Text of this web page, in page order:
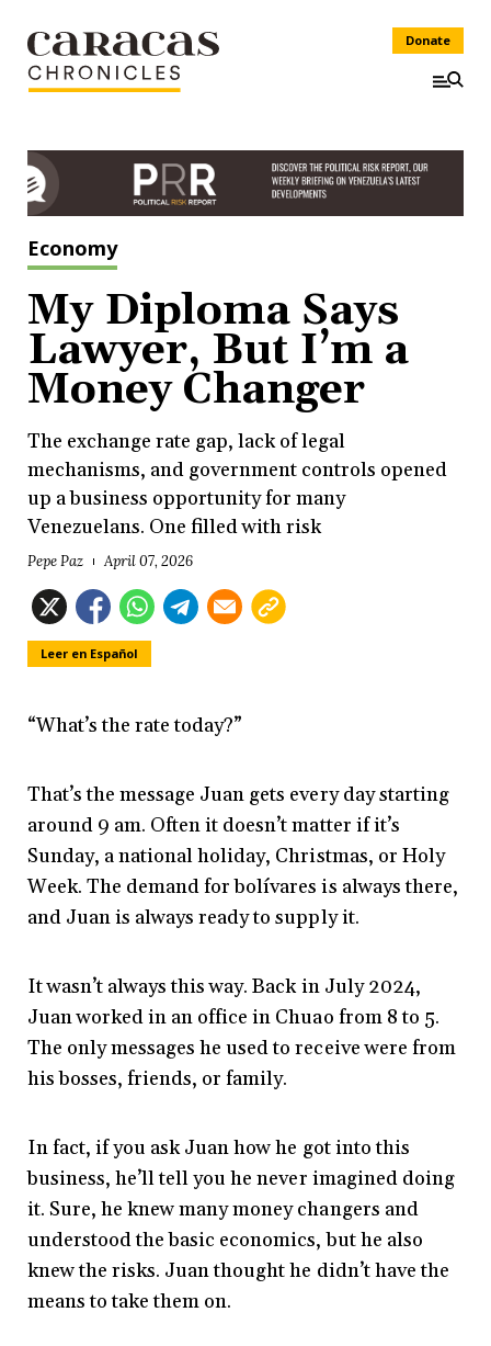
Donate
Economy
My Diploma Says
Lawyer, But I’m a
Money Changer
The exchange rate gap, lack of legal
mechanisms, and government controls opened
up a business opportunity for many
Venezuelans. One filled with risk
Pepe Paz April 07, 2026
Leer en Español
“What’s the rate today?”
That’s the message Juan gets every day starting
around 9 am. Often it doesn’t matter if it’s
Sunday, a national holiday, Christmas, or Holy
Week. The demand for bolívares is always there,
and Juan is always ready to supply it.
It wasn’t always this way. Back in July 2024,
Juan worked in an office in Chuao from 8 to 5.
The only messages he used to receive were from
his bosses, friends, or family.
In fact, if you ask Juan how he got into this
business, he’ll tell you he never imagined doing
it. Sure, he knew many money changers and
understood the basic economics, but he also
knew the risks. Juan thought he didn’t have the
means to take them on.